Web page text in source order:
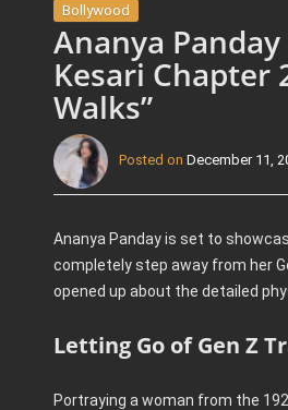
Bollywood
Ananya
Kesari Chapter
Walks”
Posted on December 11,
Ananya Panday is set to
completely step away from her
opened up about the detailed
Letting Go of Gen Z
Portraying a woman from the